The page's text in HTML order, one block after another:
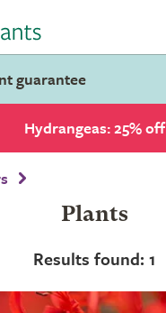
guarantee
Hydrangeas: 25% off
Plants
Results found: 1